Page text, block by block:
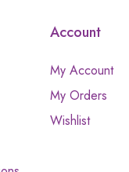
Account
My Account
My Orders
Wishlist